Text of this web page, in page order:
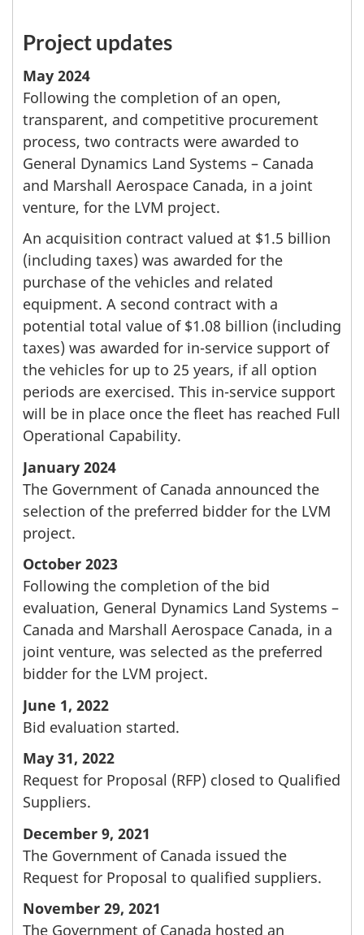
Project updates
May 2024
Following the completion of an open,
transparent, and competitive procurement
process, two contracts were awarded to
General Dynamics Land Systems – Canada
and Marshall Aerospace Canada, in a joint
venture, for the LVM project.
An acquisition contract valued at $1.5 billion
(including taxes) was awarded for the
purchase of the vehicles and related
equipment. A second contract with a
potential total value of $1.08 billion (including
taxes) was awarded for in-service support of
the vehicles for up to 25 years, if all option
periods are exercised. This in-service support
will be in place once the fleet has reached Full
Operational Capability.
January 2024
The Government of Canada announced the
selection of the preferred bidder for the LVM
project.
October 2023
Following the completion of the bid
evaluation, General Dynamics Land Systems –
Canada and Marshall Aerospace Canada, in a
joint venture, was selected as the preferred
bidder for the LVM project.
June 1, 2022
Bid evaluation started.
May 31, 2022
Request for Proposal (RFP) closed to Qualified
Suppliers.
December 9, 2021
The Government of Canada issued the
Request for Proposal to qualified suppliers.
November 29, 2021
The Government of Canada hosted an